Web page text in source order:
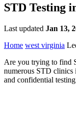
STD Testing
Last updated Jan 13,
Home west virginia
Are you trying to find
numerous STD
and confidential